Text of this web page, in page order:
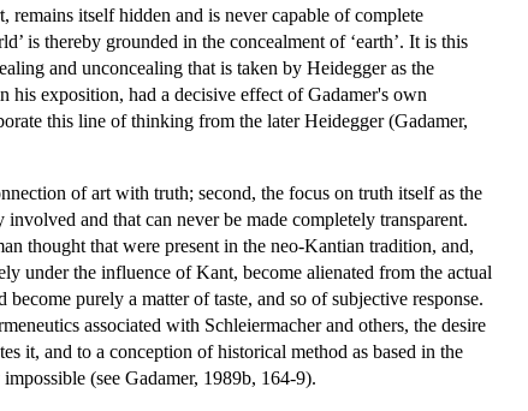
itself hidden and is never capable of complete
is thereby grounded in the concealment of ‘earth’. It is this
and unconcealing that is taken by Heidegger as the
his exposition, had a decisive effect of Gadamer's own
this line of thinking from the later Heidegger (Gadamer,
of art with truth; second, the focus on truth itself as the
and that can never be made completely transparent.
thought that were present in the neo-Kantian tradition, and,
under the influence of Kant, become alienated from the actual
purely a matter of taste, and so of subjective response.
associated with Schleiermacher and others, the desire
it, and to a conception of historical method as based in the
(see Gadamer, 1989b, 164-9).